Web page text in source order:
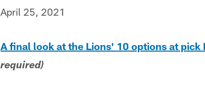
April 25, 2021
A final look at the Lions' 10 options at pick
required)